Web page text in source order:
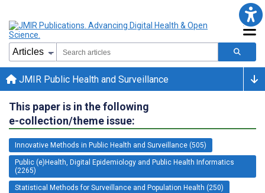
JMIR Public Health and Surveillance
This paper is in the following
e-collection/theme issue:
Innovative Methods in Public Health and Surveillance (505)
Public (e)Health, Digital Epidemiology and Public Health Informatics
(2265)
Statistical Methods for Surveillance and Population Health (250)